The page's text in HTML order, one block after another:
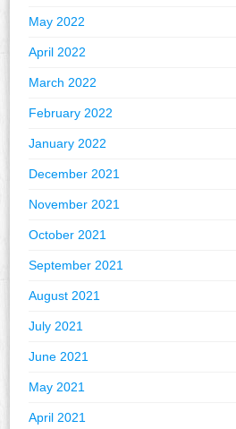
May 2022
April 2022
March 2022
February 2022
January 2022
December 2021
November 2021
October 2021
September 2021
August 2021
July 2021
June 2021
May 2021
April 2021